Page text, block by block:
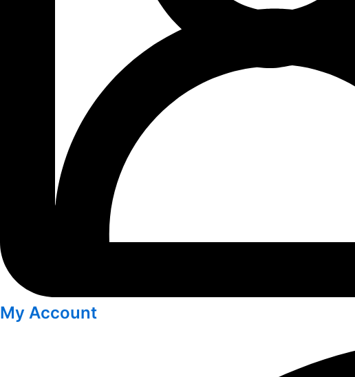
My Account